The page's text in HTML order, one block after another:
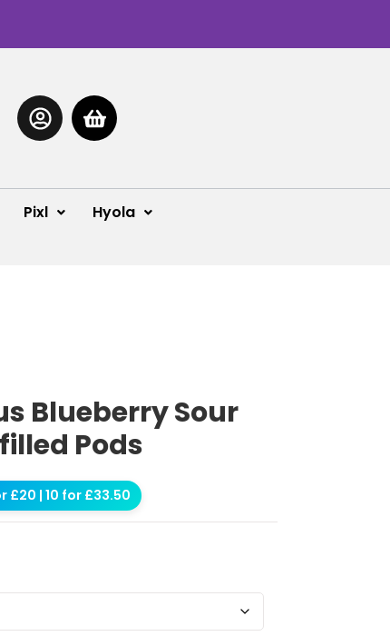
Pixl
Hyola
Blueberry Sour
Pods
£20 | 10 for £33.50